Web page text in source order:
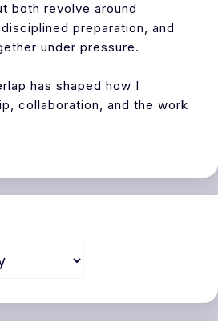
both revolve around
preparation, and
under pressure.
has shaped how I
collaboration, and the work